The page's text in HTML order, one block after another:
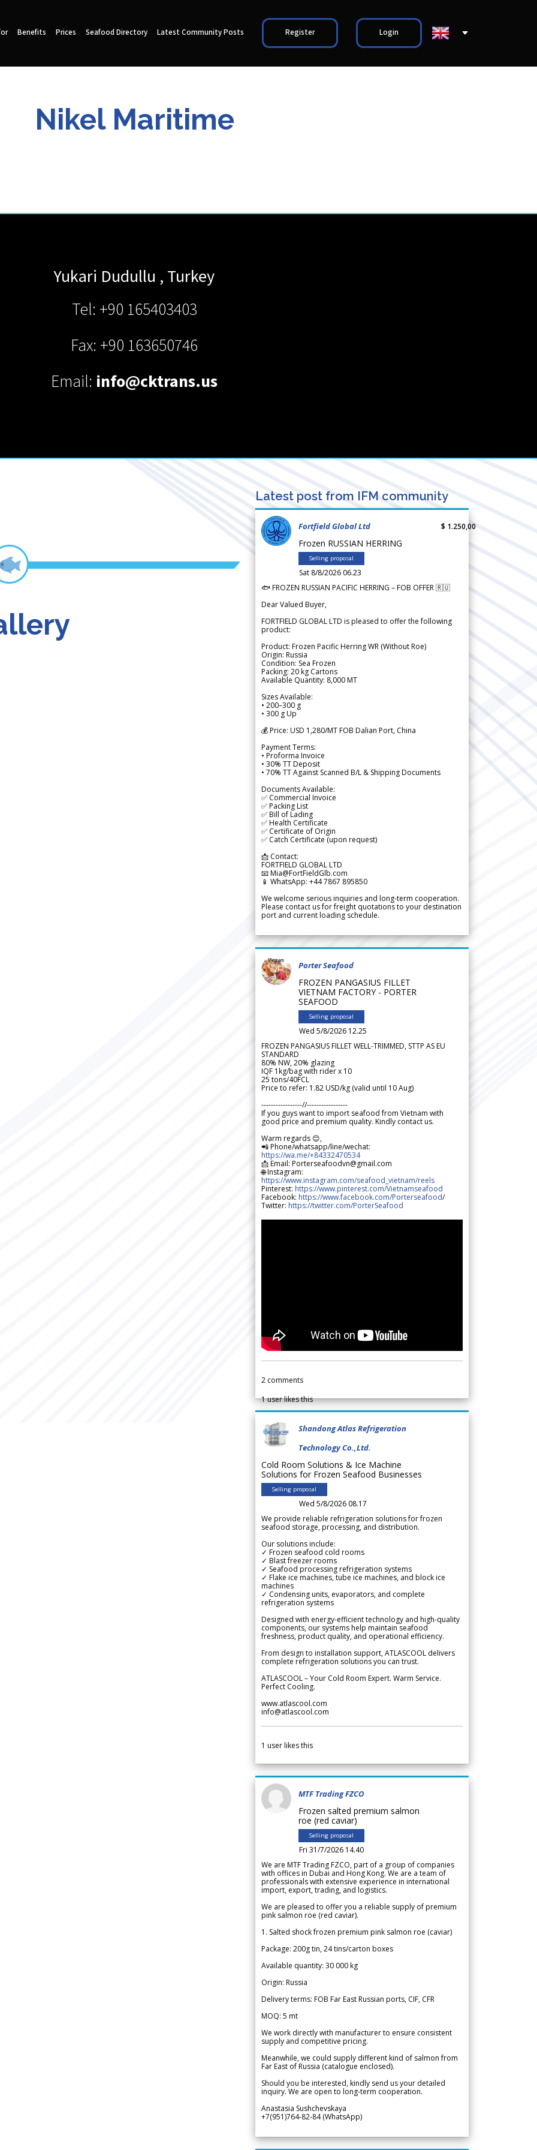
Benefits Prices Seafood Directory Latest Community Posts Register Login
Nikel Maritime
Yukari Dudullu , Turkey
Tel: +90 165403403
Fax: +90 163650746
Email: info@cktrans.us
Latest post from IFM community
Fortfield Global Ltd
Frozen RUSSIAN HERRING
Selling proposal
Sat 8/8/2026 06.23
$ 1.250,00
🐟 FROZEN RUSSIAN PACIFIC HERRING – FOB OFFER 🇷🇺
Dear Valued Buyer,
FORTFIELD GLOBAL LTD is pleased to offer the following
product:
Product: Frozen Pacific Herring WR (Without Roe)
Origin: Russia
Condition: Sea Frozen
Packing: 20 kg Cartons
Available Quantity: 8,000 MT
Sizes Available:
• 200–300 g
• 300 g Up
💰 Price: USD 1,280/MT FOB Dalian Port, China
Payment Terms:
• Proforma Invoice
• 30% TT Deposit
• 70% TT Against Scanned B/L & Shipping Documents
Documents Available:
✅ Commercial Invoice
✅ Packing List
✅ Bill of Lading
✅ Health Certificate
✅ Certificate of Origin
✅ Catch Certificate (upon request)
📩 Contact:
FORTFIELD GLOBAL LTD
📧 Mia@FortFieldGlb.com
📱 WhatsApp: +44 7867 895850
We welcome serious inquiries and long-term cooperation.
Please contact us for freight quotations to your destination
port and current loading schedule.
Porter Seafood
FROZEN PANGASIUS FILLET
VIETNAM FACTORY - PORTER
SEAFOOD
Selling proposal
Wed 5/8/2026 12.25
FROZEN PANGASIUS FILLET WELL-TRIMMED, STTP AS EU
STANDARD
80% NW, 20% glazing
IQF 1kg/bag with rider x 10
25 tons/40FCL
Price to refer: 1.82 USD/kg (valid until 10 Aug)
-----------------//-----------------
If you guys want to import seafood from Vietnam with
good price and premium quality. Kindly contact us.
Warm regards 😊,
📲 Phone/whatsapp/line/wechat:
https://wa.me/+84332470534
📩 Email: Porterseafoodvn@gmail.com
🌐 Instagram:
https://www.instagram.com/seafood_vietnam/reels
Pinterest: https://www.pinterest.com/Vietnamseafood
Facebook: https://www.facebook.com/Porterseafood/
Twitter: https://twitter.com/PorterSeafood
2 comments
1user likes this
Shandong Atlas Refrigeration
Technology Co.,Ltd.
Cold Room Solutions & Ice Machine
Solutions for Frozen Seafood Businesses
Selling proposal
Wed 5/8/2026 08.17
We provide reliable refrigeration solutions for frozen
seafood storage, processing, and distribution.
Our solutions include:
✓ Frozen seafood cold rooms
✓ Blast freezer rooms
✓ Seafood processing refrigeration systems
✓ Flake ice machines, tube ice machines, and block ice
machines
✓ Condensing units, evaporators, and complete
refrigeration systems
Designed with energy-efficient technology and high-quality
components, our systems help maintain seafood
freshness, product quality, and operational efficiency.
From design to installation support, ATLASCOOL delivers
complete refrigeration solutions you can trust.
ATLASCOOL – Your Cold Room Expert. Warm Service.
Perfect Cooling.
www.atlascool.com
info@atlascool.com
1 user likes this
MTF Trading FZCO
Frozen salted premium salmon
roe (red caviar)
Selling proposal
Fri 31/7/2026 14.40
We are MTF Trading FZCO, part of a group of companies
with offices in Dubai and Hong Kong. We are a team of
professionals with extensive experience in international
import, export, trading, and logistics.
We are pleased to offer you a reliable supply of premium
pink salmon roe (red caviar).
1. Salted shock frozen premium pink salmon roe (caviar)
Package: 200g tin, 24 tins/carton boxes
Available quantity: 30 000 kg
Origin: Russia
Delivery terms: FOB Far East Russian ports, CIF, CFR
MOQ: 5 mt
We work directly with manufacturer to ensure consistent
supply and competitive pricing.
Meanwhile, we could supply different kind of salmon from
Far East of Russia (catalogue enclosed).
Should you be interested, kindly send us your detailed
inquiry. We are open to long-term cooperation.
Anastasia Sushchevskaya
+7(951)764-82-84 (WhatsApp)